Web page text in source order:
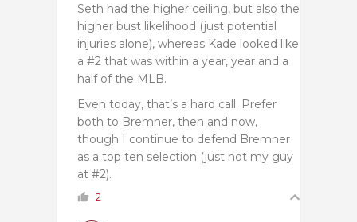
Seth had the higher ceiling, but also the
higher bust likelihood (just potential
injuries alone), whereas Kade looked like
a #2 that was within a year, year and a
half of the MLB.
Even today, that’s a hard call. Prefer
both to Bremner, then and now,
though I continue to defend Bremner
as a top ten selection (just not my guy
at #2).
2